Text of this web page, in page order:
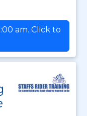
am. Click to